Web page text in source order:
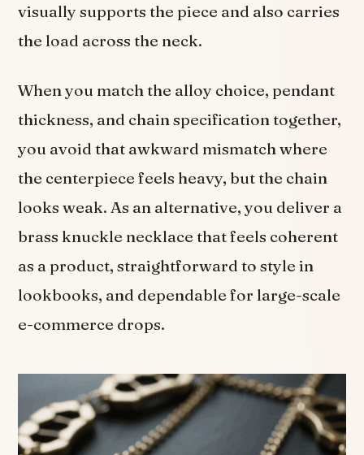
visually supports the piece and also carries
the load across the neck.
When you match the alloy choice, pendant
thickness, and chain specification together,
you avoid that awkward mismatch where
the centerpiece feels heavy, but the chain
looks weak. As an alternative, you deliver a
brass knuckle necklace that feels coherent
as a product, straightforward to style in
lookbooks, and dependable for large-scale
e-commerce drops.